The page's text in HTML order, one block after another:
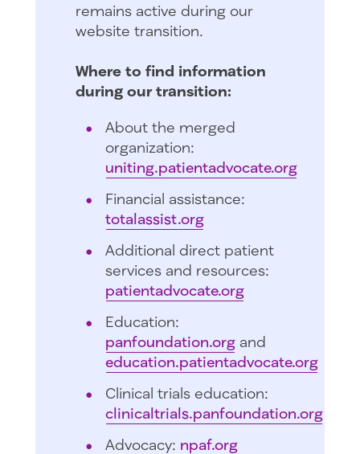
remains active during our
website transition.
Where to find information
during our transition:
About the merged
organization:
uniting.patientadvocate.org
Financial assistance:
totalassist.org
Additional direct patient
services and resources:
patientadvocate.org
Education:
panfoundation.organd
education.patientadvocate.org
Clinical trials education:
clinicaltrials.panfoundation.org
Advocacy: npaf.org